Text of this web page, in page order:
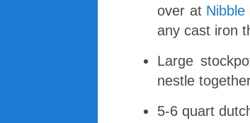
over at Nibble
any cast iron
Large
nestle
5-6 quart